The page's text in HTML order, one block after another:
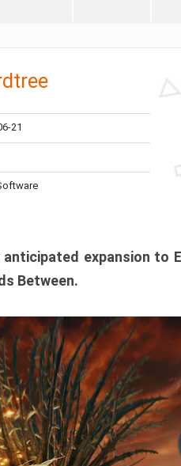
21
expansion to
Between.